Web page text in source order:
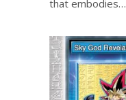
that embodies…